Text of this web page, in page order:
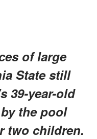
of large
State still
39-year-old
the pool
two children.